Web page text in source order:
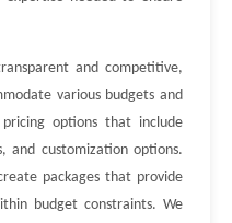
and competitive,
various budgets and
options that include
and customization options.
packages that provide
budget constraints. We